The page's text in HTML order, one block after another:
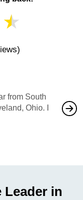
★
from South
Ohio. I
also
would
Leader in